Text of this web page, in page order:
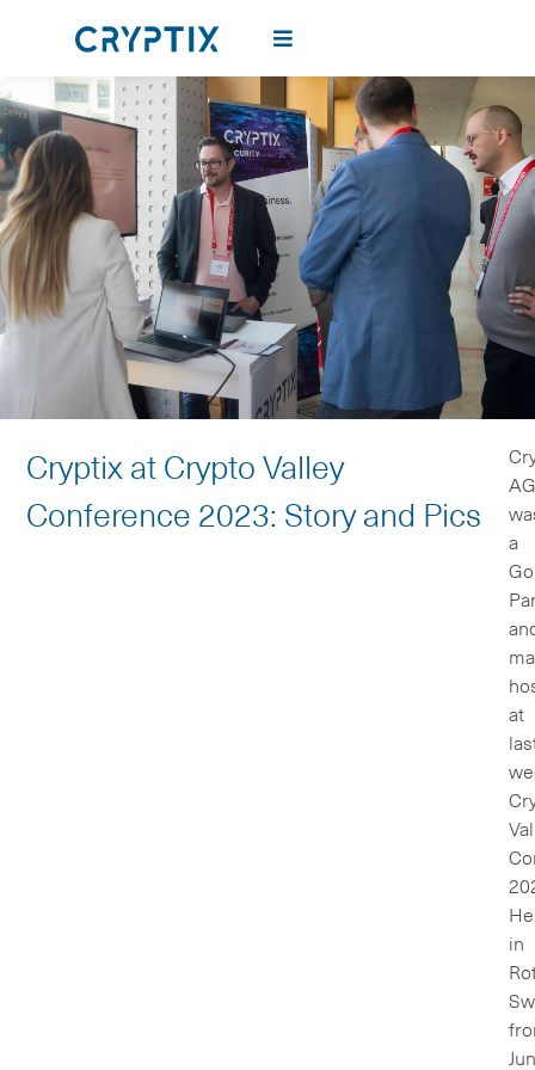
Cryptix at Crypto Valley
Conference 2023: Story and Pics
AG
a
at
in